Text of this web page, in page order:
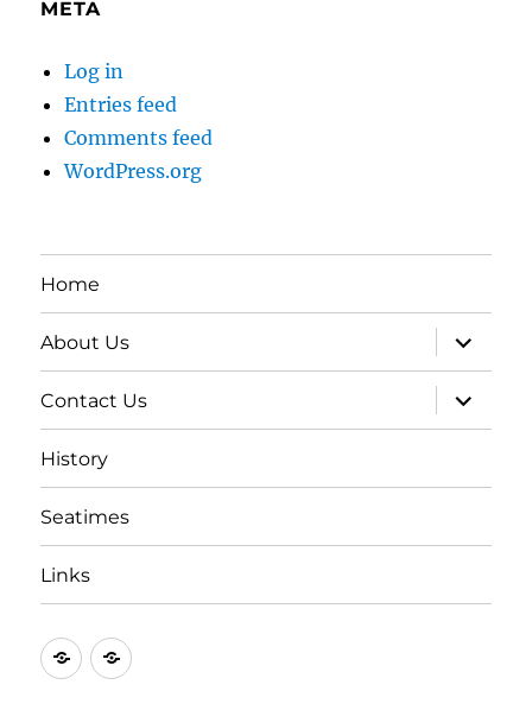
META
Log in
Entries feed
Comments feed
WordPress.org
Home
About Us
expand
child
menu
Contact Us
expand
child
menu
History
Seatimes
Links
New New